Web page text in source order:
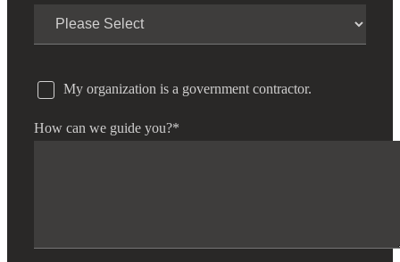
My organization is a government contractor.
How can we guide you?*